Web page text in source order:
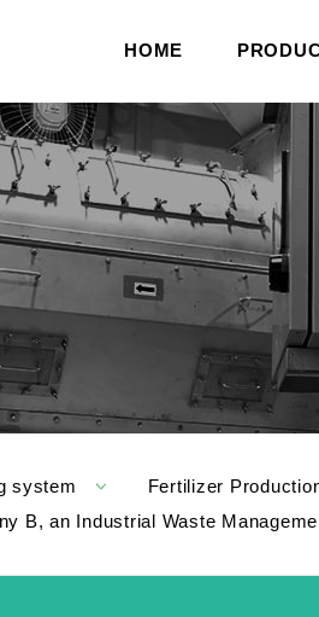
HOME
system Fertilizer
B, an Industrial Waste